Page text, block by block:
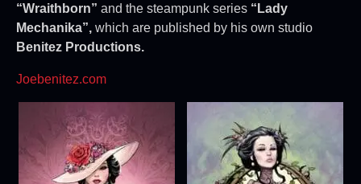
“Wraithborn” and the steampunk series “Lady
Mechanika”, which are published by his own studio
Benitez Productions.
Joebenitez.com